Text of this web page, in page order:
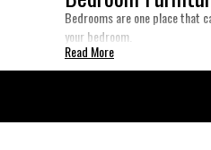
Bedrooms are one place that
your bedroom.
Read More